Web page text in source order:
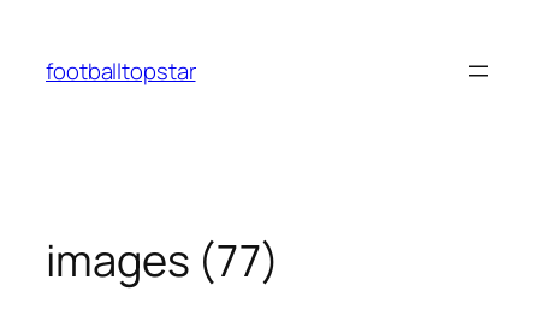
content
footballtopstar
images (77)